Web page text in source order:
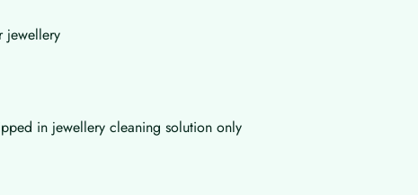
jewellery
in jewellery cleaning solution only